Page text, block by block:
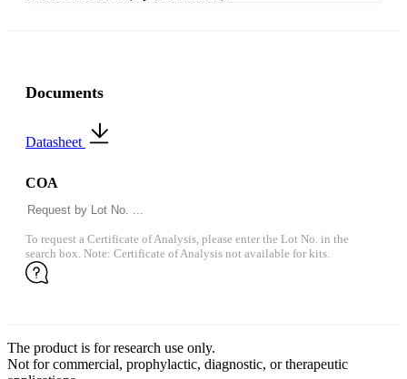
Documents
Datasheet
COA
To request a Certificate of Analysis, please enter the Lot No. in the
search box. Note: Certificate of Analysis not available for kits.
The product is for research use only.
Not for commercial, prophylactic, diagnostic, or therapeutic